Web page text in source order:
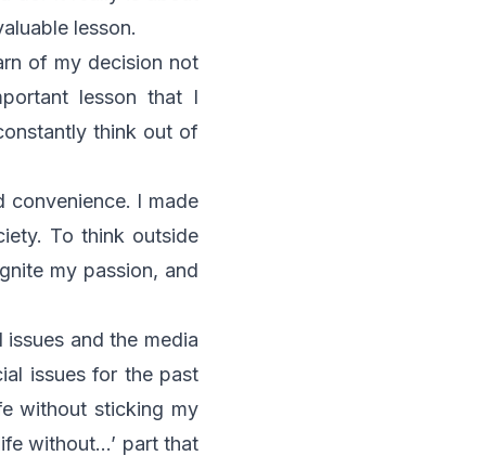
lesson.
of my decision not
lesson that I
think out of
convenience. I made
To think outside
my passion, and
and the media
issues for the past
without sticking my
without…’ part that